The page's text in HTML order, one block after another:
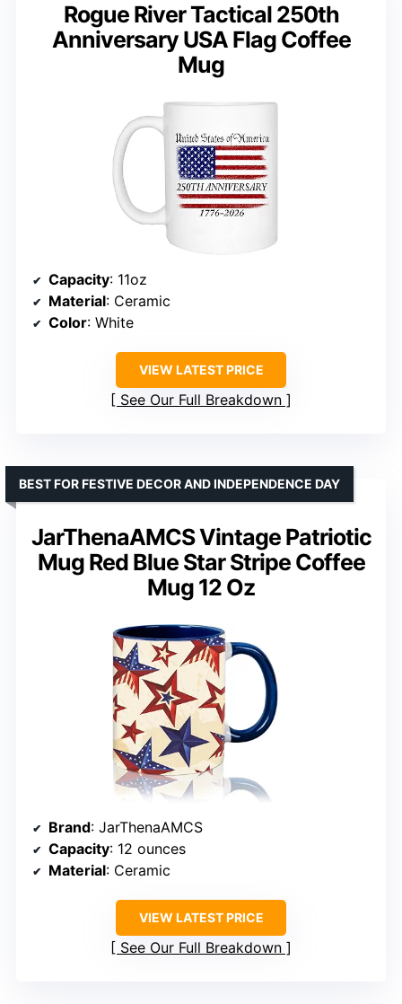
Rogue River Tactical 250th
Anniversary USA Flag Coffee
Mug
Capacity: 11oz
Material: Ceramic
Color: White
VIEW LATEST PRICE
See Our Full Breakdown
JarThenaAMCS Vintage Patriotic
Mug Red Blue Star Stripe Coffee
Mug 12 Oz
BEST FOR FESTIVE DECOR AND INDEPENDENCE DAY
Brand: JarThenaAMCS
Capacity: 12 ounces
Material: Ceramic
VIEW LATEST PRICE
See Our Full Breakdown